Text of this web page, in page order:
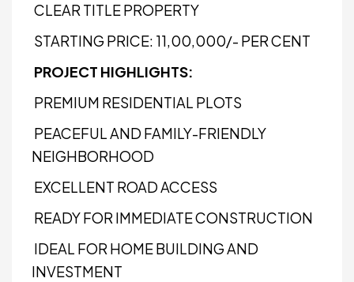
CLEAR TITLE PROPERTY
STARTING PRICE: ₹11,00,000/- PER CENT
PROJECT HIGHLIGHTS:
PREMIUM RESIDENTIAL PLOTS
PEACEFUL AND FAMILY-FRIENDLY
NEIGHBORHOOD
EXCELLENT ROAD ACCESS
READY FOR IMMEDIATE CONSTRUCTION
IDEAL FOR HOME BUILDING AND
INVESTMENT